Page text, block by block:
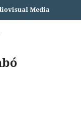
Media